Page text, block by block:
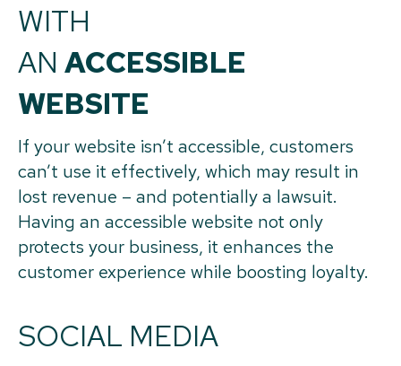
WITH
AN ACCESSIBLE
WEBSITE
If your website isn’t accessible, customers
can’t use it effectively, which may result in
lost revenue – and potentially a lawsuit.
Having an accessible website not only
protects your business, it enhances the
customer experience while boosting loyalty.
SOCIAL MEDIA